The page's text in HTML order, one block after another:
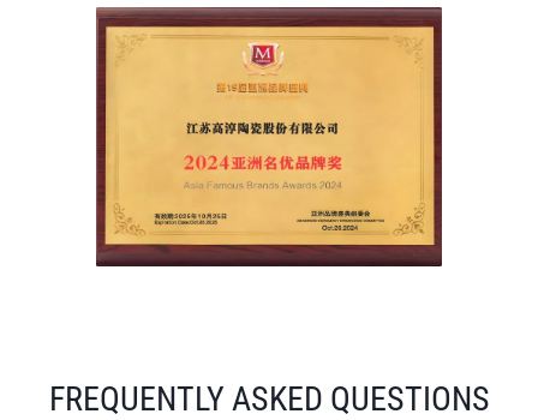
FREQUENTLY ASKED QUESTIONS